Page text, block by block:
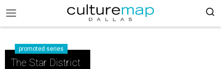
promoted series
The Star District